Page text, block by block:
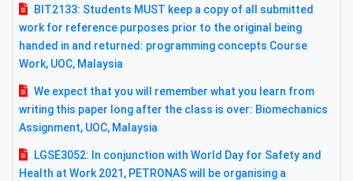
BIT2133: Students MUST keep a copy of all submitted
work for reference purposes prior to the original being
handed in and returned: programming concepts Course
Work, UOC, Malaysia
We expect that you will remember what you learn from
writing this paper long after the class is over: Biomechanics
Assignment, UOC, Malaysia
LGSE3052: In conjunction with World Day for Safety and
Health at Work 2021, PETRONAS will be organising a